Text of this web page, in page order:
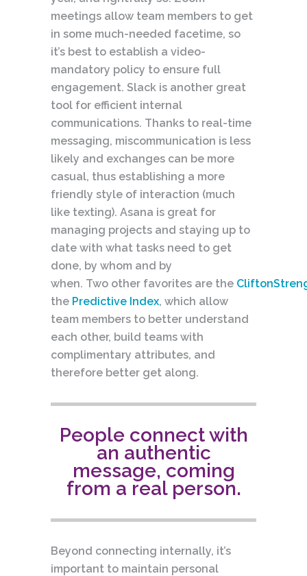
meetings allow team members to get
in some much-needed facetime, so
it’s best to establish a video-
mandatory policy to ensure full
engagement. Slack is another great
tool for efficient internal
communications. Thanks to real-time
messaging, miscommunication is less
likely and exchanges can be more
casual, thus establishing a more
friendly style of interaction (much
like texting). Asana is great for
managing projects and staying up to
date with what tasks need to get
done, by whom and by
when. Two other favorites are the
the Predictive Index, which allow
team members to better understand
each other, build teams with
complimentary attributes, and
therefore better get along.
People connect with
an authentic
message, coming
from a real person.
Beyond connecting internally, it’s
important to maintain personal